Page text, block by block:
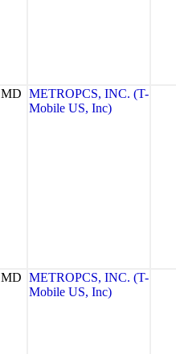
MD METROPCS, INC. (T-
Mobile US, Inc)
MD METROPCS, INC. (T-
Mobile US, Inc)